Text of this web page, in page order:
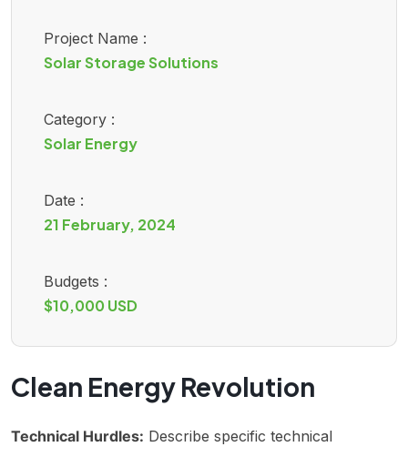
Project Name :
Solar Storage Solutions
Category :
Solar Energy
Date :
21 February, 2024
Budgets :
$10,000 USD
Clean Energy Revolution
Technical Hurdles: Describe specific technical